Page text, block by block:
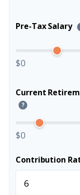
Pre-Tax Salary
$0
Current
?
$0
Contribution